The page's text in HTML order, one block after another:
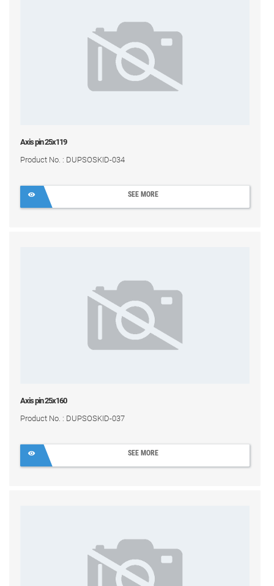
Axis pin 25x119
Product No. : DUPSOSKID-034
SEE MORE
Axis pin 25x160
Product No. : DUPSOSKID-037
SEE MORE